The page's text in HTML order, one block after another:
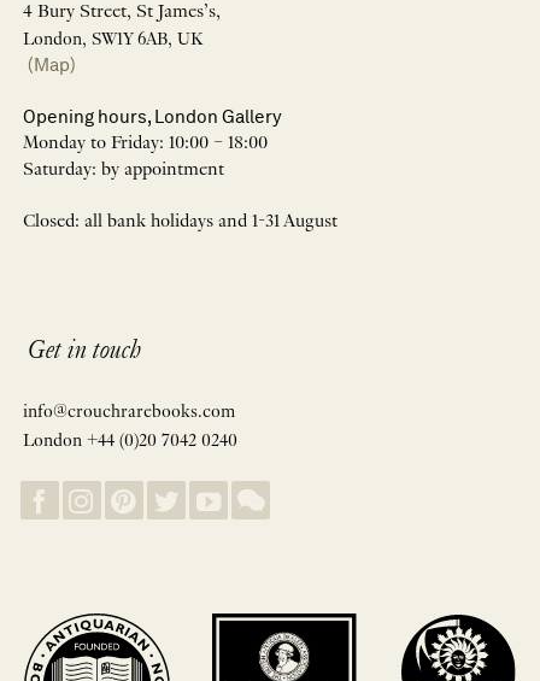
4 Bury Street, St James’s,
London, SW1Y 6AB, UK
(Map)
Opening hours, London Gallery
Monday to Friday: 10:00 – 18:00
Saturday: by appointment
Closed: all bank holidays and 1-31 August
Get in touch
info@crouchrarebooks.com
London +44 (0)20 7042 0240